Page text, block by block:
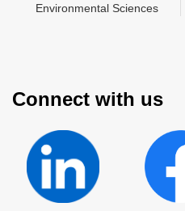
Environmental Sciences
Protection Industry
Connect with us